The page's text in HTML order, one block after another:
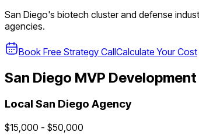
San Diego's biotech cluster and defense
agencies.
Book Free Strategy CallCalculate Your Cost
San Diego MVP
Local San Diego Agency
$15,000 - $50,000